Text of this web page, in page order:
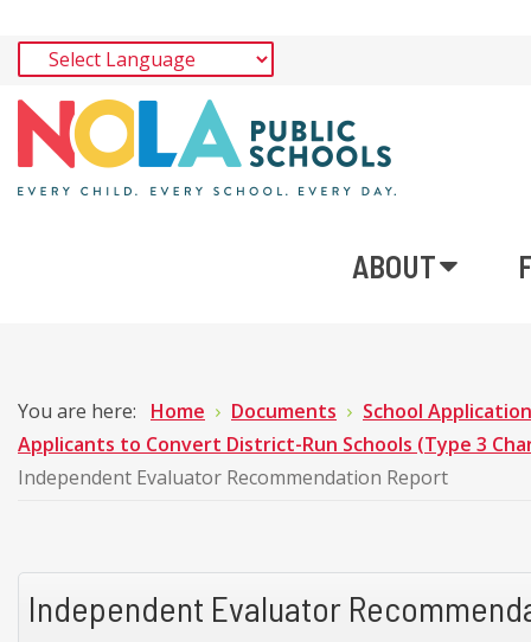
ABOUT
You are here: Home Documents School
Applicants to Convert District-Run Schools (Type 3
Independent Evaluator Recommendation Report
Independent Evaluator